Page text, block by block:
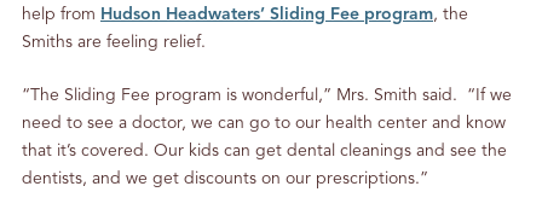
help from Hudson Headwaters’ Sliding Fee program, the
Smiths are feeling relief.
“The Sliding Fee program is wonderful,” Mrs. Smith said. “If we
need to see a doctor, we can go to our health center and know
that it’s covered. Our kids can get dental cleanings and see the
dentists, and we get discounts on our prescriptions.”